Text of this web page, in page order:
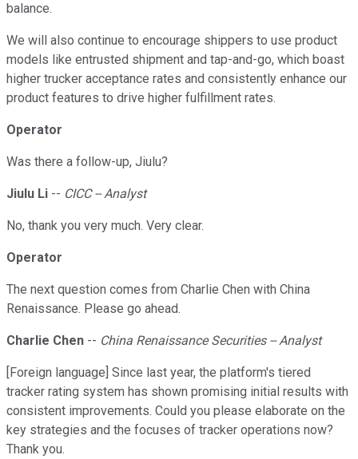
balance.
We will also continue to encourage shippers to use product
models like entrusted shipment and tap-and-go, which boast
higher trucker acceptance rates and consistently enhance our
product features to drive higher fulfillment rates.
Operator
Was there a follow-up, Jiulu?
Jiulu Li -- CICC -- Analyst
No, thank you very much. Very clear.
Operator
The next question comes from Charlie Chen with China
Renaissance. Please go ahead.
Charlie Chen -- China Renaissance Securities -- Analyst
[Foreign language] Since last year, the platform's tiered
tracker rating system has shown promising initial results with
consistent improvements. Could you please elaborate on the
key strategies and the focuses of tracker operations now?
Thank you.